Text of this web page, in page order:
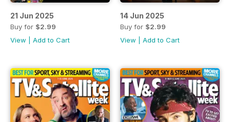
21 Jun 2025
Buy for $2.99
View
Add to Cart
14 Jun 2025
Buy for $2.99
View
Add to Cart